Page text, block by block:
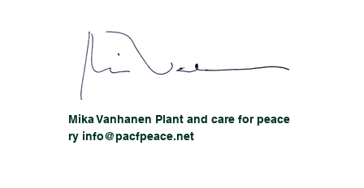
Mika Vanhanen Plant and care for peace
ry info@pacfpeace.net